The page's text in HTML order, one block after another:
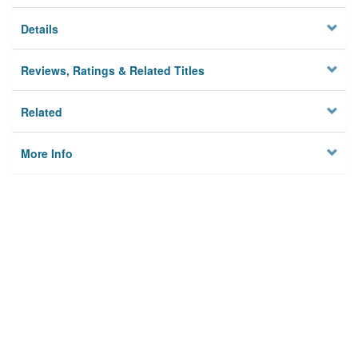
Details
Reviews, Ratings & Related Titles
Related
More Info